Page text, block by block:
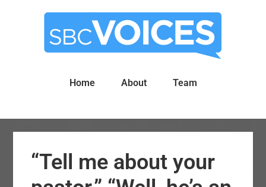
Home About Team
“Tell me about your